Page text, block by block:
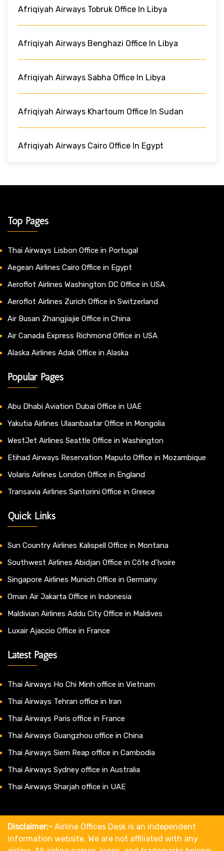
Afriqiyah Airways Tobruk Office In Libya
Afriqiyah Airways Benghazi Office In Libya
Afriqiyah Airways Sabha Office In Libya
Afriqiyah Airways Khartoum Office In Sudan
Afriqiyah Airways Cairo Office In Egypt
Top Pages
Thai Airways Lisbon Office in Portugal
Aegean Airlines Cairo Office in Egypt
Aeroflot Airlines Washington DC Office in USA
Aeroflot Airlines Zurich Office in Switzerland
Air Busan Zhangjiajie Office in China
Air Canada Express Richmond Office in USA
Alaska Airlines Adak Office in Alaska
Popular Pages
Abu Dhabi Aviation Dubai Office in UAE
Yakutia Airlines Ulaanbaatar Office in Mongolia
WestJet Airlines Seattle Office in Washington
Etihad Airways Reservation Maputo Office in Mozambique
Volaris Airlines London Office in England
Transavia Airlines Santorini Office in Greece
Quick Links
Sun Country Airlines Kalispell Office in Montana
Southwest Airlines Abidjan Office in Côte d’Ivoire
Singapore Airlines Munich Office in Germany
Oman Air Jakarta Office in Indonesia
Maldivian Airlines Addu City Office in Maldives
Luxair Ajaccio Office in France
Latest Pages
Thai Airways Ho Chi Minh office in Vietnam
Thai Airways Tehran office in Iran
Thai Airways Paris office in France
Thai Airways Guangzhou office in China
Thai Airways Siem Reap office in Cambodia
Thai Airways Sydney office in Australia
Thai Airways Sharjah office in UAE
Disclaimer:- Airline Offices Desk is an independent
information website. We are not affiliated with any